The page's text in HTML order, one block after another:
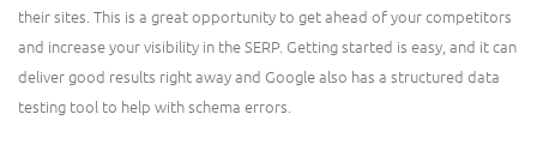
their sites. This is a great opportunity to get ahead of your competitors
and increase your visibility in the SERP. Getting started is easy, and it can
deliver good results right away and Google also has a structured data
testing tool to help with schema errors.